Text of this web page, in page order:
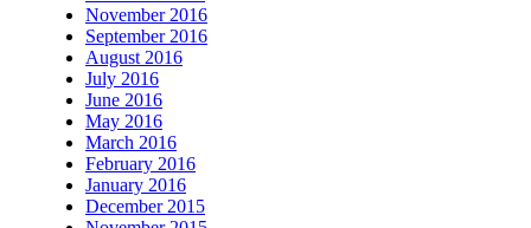
November 2016
September 2016
August 2016
July 2016
June 2016
May 2016
March 2016
February 2016
January 2016
December 2015